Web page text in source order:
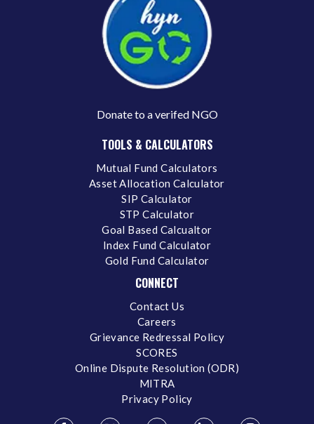
Donate to a verifed NGO
TOOLS & CALCULATORS
Mutual Fund Calculators
Asset Allocation Calculator
SIP Calculator
STP Calculator
Goal Based Calcualtor
Index Fund Calculator
Gold Fund Calculator
CONNECT
Contact Us
Careers
Grievance Redressal Policy
SCORES
Online Dispute Resolution (ODR)
MITRA
Privacy Policy